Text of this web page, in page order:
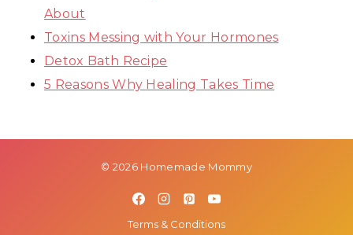
About
Toxins Messing with Your Hormones
Detox Bath Recipe
5 Reasons Why Healing Takes Time
© 2026 Homemade Mommy
Terms & Conditions